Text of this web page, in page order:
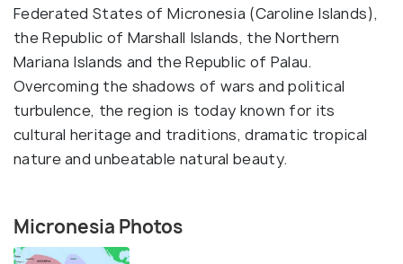
Federated States of Micronesia (Caroline Islands),
the Republic of Marshall Islands, the Northern
Mariana Islands and the Republic of Palau.
Overcoming the shadows of wars and political
turbulence, the region is today known for its
cultural heritage and traditions, dramatic tropical
nature and unbeatable natural beauty.
Micronesia Photos